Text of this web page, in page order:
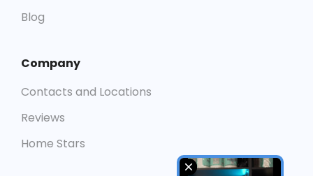
Blog
Company
Contacts and Locations
Reviews
Home Stars